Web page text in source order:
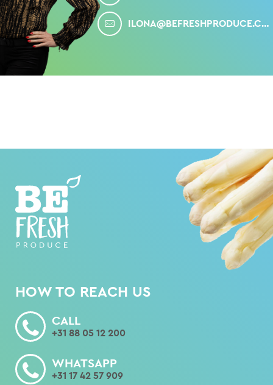
ILONA@BEFRESHPRODUCE.COM
HOW TO REACH US
CALL
+31 88 05 12 200
WHATSAPP
+31 17 42 57 909